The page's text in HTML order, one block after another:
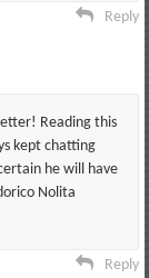
Reply
Reading this
kept chatting
he will have
Nolita
Reply